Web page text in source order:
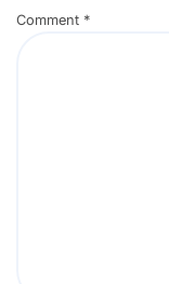
Comment *